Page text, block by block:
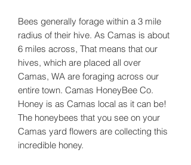
Bees generally forage within a 3 mile
radius of their hive. As Camas is about
6 miles across, That means that our
hives, which are placed all over
Camas, WA are foraging across our
entire town. Camas HoneyBee Co.
Honey is as Camas local as it can be!
The honeybees that you see on your
Camas yard flowers are collecting this
incredible honey.